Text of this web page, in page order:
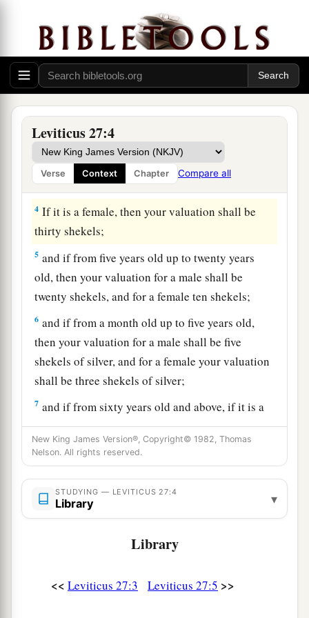
Leviticus 27:4
Verse Context Chapter Compare all
2“Speak to the children of Israel, and say to
them:a‘When a man consecrates by a vow
certain persons to the
2
valuation, ‡
3
old up to sixty years old, then your valuation
shall be fifty shekels of silver,aaccording to the
shekel of the sanctuary. ‡
4 If it is a female, then your valuation shall be
thirty shekels;
5 and if from five years old up to twenty years
old, then your valuation for a male shall be
twenty shekels, and for a female ten shekels;
6 and if from a month old up to five years old,
then your valuation for a male shall be five
shekels of silver, and for a female your valuation
shall be three shekels of silver;
7 and if from sixty years old and above, if it is a
male, then your valuation shall be fifteen
shekels, and for a female ten shekels.
8‘But if he is too poor to pay your valuation,
then he shall present himself before the priest,
and the priest shall set a value for
priest shall value him. ‡
‘If it is an animal that men may bring as an
New King James Version®, Copyright© 1982, Thomas
Nelson. All rights reserved.
STUDYING — LEVITICUS 27:4
Library ▾
Library
<< Leviticus 27:3 Leviticus 27:5 >>